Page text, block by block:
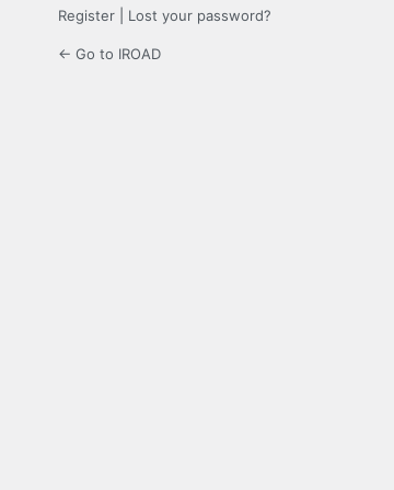
Register Lost your password?
← Go to IROAD